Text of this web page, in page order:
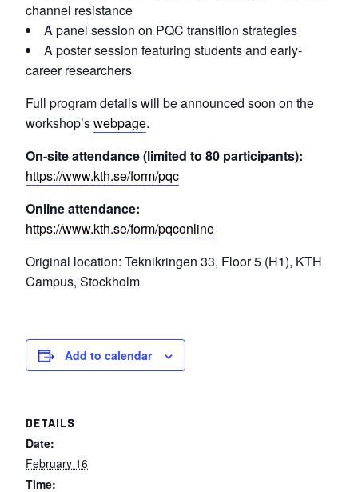
channel resistance
A panel session on PQC transition strategies
A poster session featuring students and early-
career researchers
Full program details will be announced soon on the
workshop’swebpage.
On-site attendance (limited to 80 participants):
https://www.kth.se/form/pqc
Online attendance:
https://www.kth.se/form/pqconline
Original location: Teknikringen 33, Floor 5 (H1), KTH
Campus, Stockholm
Add to calendar
DETAILS
Date:
February 16
Time: